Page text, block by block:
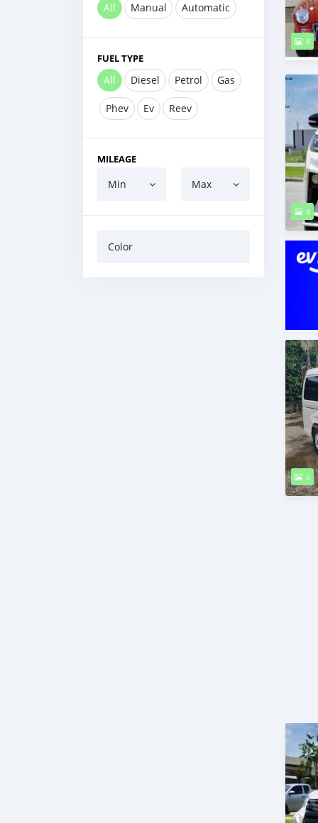
All Manual Automatic
FUEL TYPE
All Diesel Petrol Gas
Phev Ev Reev
MILEAGE
Min Max
Color
4
4
5